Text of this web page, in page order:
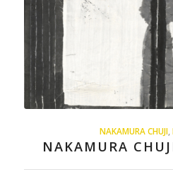
NAKAMURA CHUJI,
NAKAMURA